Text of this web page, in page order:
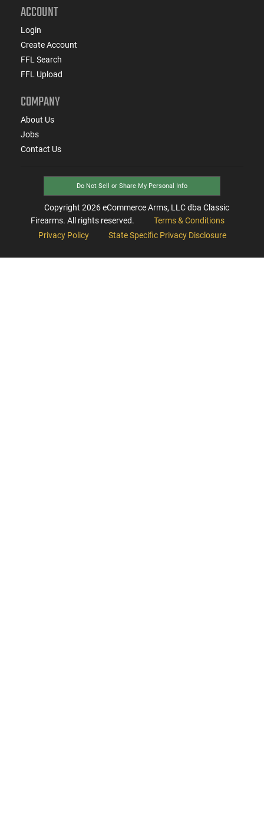
ACCOUNT
Login
Create Account
FFL Search
FFL Upload
COMPANY
About Us
Jobs
Contact Us
Do Not Sell or Share My Personal Info
Copyright 2026eCommerce Arms, LLC dba Classic
Firearms. All rights reserved.
Terms & Conditions
Privacy Policy
State Specific Privacy Disclosure